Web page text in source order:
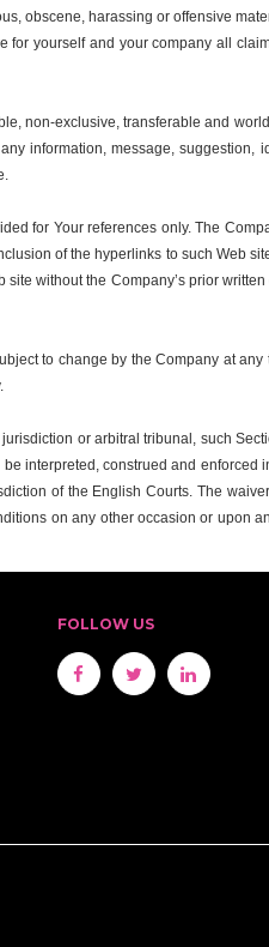
obscene, harassing or offensive
yourself and your company all
non-exclusive, transferable and
information, message, suggestion,
for Your references only. The
of the hyperlinks to such Web
without the Company’s prior
to change by the Company at
or arbitral tribunal, such
interpreted, construed and enforced
of the English Courts. The
on any other occasion or upon
FOLLOW US